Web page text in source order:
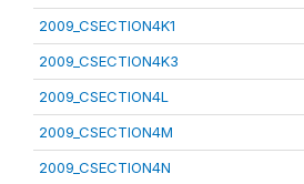
2009_CSECTION4K1
2009_CSECTION4K3
2009_CSECTION4L
2009_CSECTION4M
2009_CSECTION4N